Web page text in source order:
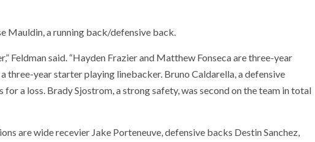
Mauldin, a running back/defensive back.
Feldman said. “Hayden Frazier and Matthew Fonseca are three-year
three-year starter playing linebacker. Bruno Caldarella, a defensive
a loss. Brady Sjostrom, a strong safety, was second on the team in total
are wide recevier Jake Porteneuve, defensive backs Destin Sanchez,